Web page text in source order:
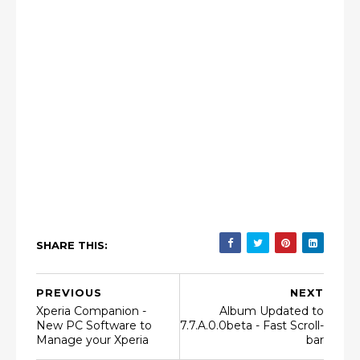
SHARE THIS:
NEXT
Album Updated to
7.7.A.0.0beta - Fast Scroll-
bar
PREVIOUS
Xperia Companion -
New PC Software to
Manage your Xperia